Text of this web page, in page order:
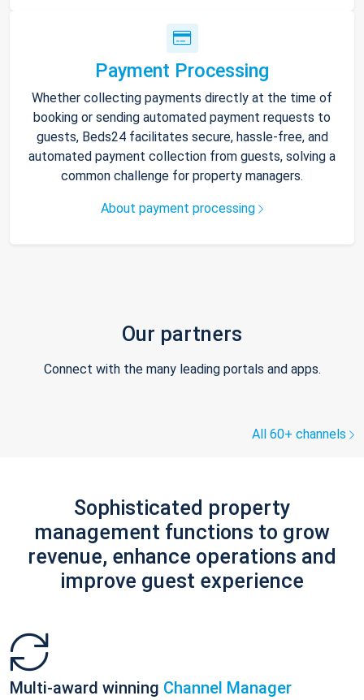
Payment Processing
Whether collecting payments directly at the time of
booking or sending automated payment requests to
guests, Beds24 facilitates secure, hassle-free, and
automated payment collection from guests, solving a
common challenge for property managers.
About payment processing
Our partners
Connect with the many leading portals and apps.
All 60+ channels
Sophisticated property
management functions to grow
revenue, enhance operations and
improve guest experience
Multi-award winning Channel Manager